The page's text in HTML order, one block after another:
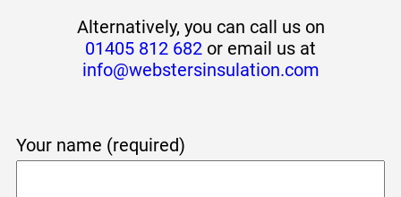
Alternatively, you can call us on
01405 812 682 or email us at
info@webstersinsulation.com
Your name (required)